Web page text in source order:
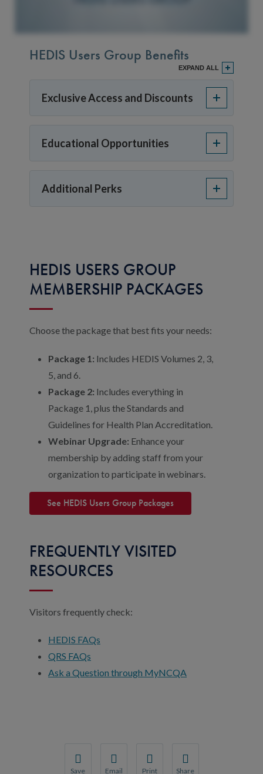
HEDIS Users Group Benefits
EXPAND ALL
Exclusive Access and Discounts
Educational Opportunities
Additional Perks
HEDIS USERS GROUP
MEMBERSHIP PACKAGES
Choose the package that best fits your needs:
Package 1: Includes HEDIS Volumes 2, 3,
5, and 6.
Package 2: Includes everything in
Package 1, plus the Standards and
Guidelines for Health Plan Accreditation.
Webinar Upgrade: Enhance your
membership by adding staff from your
organization to participate in webinars.
See HEDIS Users Group Packages
FREQUENTLY VISITED
RESOURCES
Visitors frequently check:
HEDIS FAQs
QRS FAQs
Ask a Question through MyNCQA
Save Email Print Share